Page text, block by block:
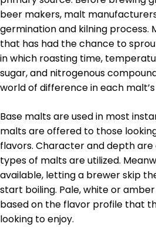
beer makers, malt
germination and kilning process.
that has had the chance to
in which roasting time,
sugar, and nitrogenous
world of difference in each
Base malts are used in most
malts are offered to those
flavors. Character and depth
types of malts are utilized.
available, letting a brewer skip
start boiling. Pale, white or
based on the flavor profile that
looking to enjoy.